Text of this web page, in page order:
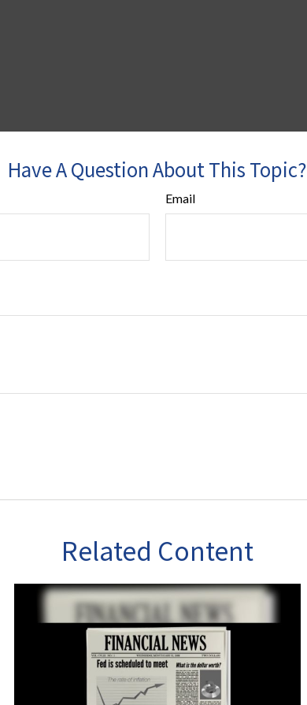
Have A Question About This Topic?
Email
Related Content